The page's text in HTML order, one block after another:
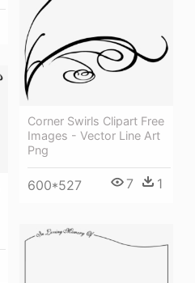
Corner Swirls Clipart Free
Images - Vector Line Art
Png
600*527 7 1